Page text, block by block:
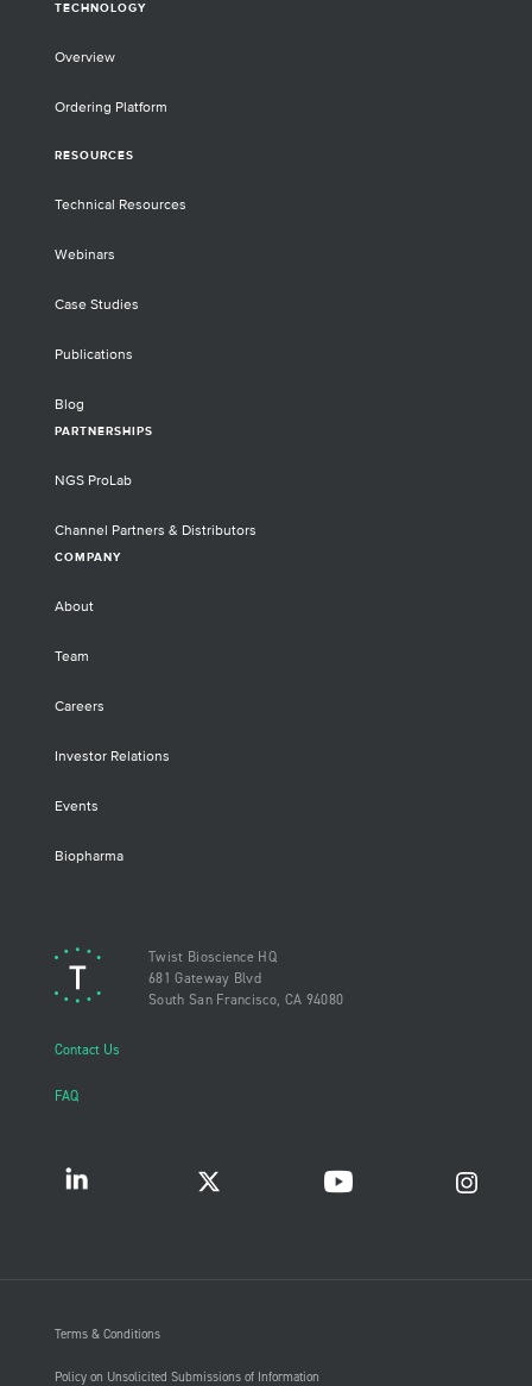
TECHNOLOGY
Overview
Ordering Platform
RESOURCES
Technical Resources
Webinars
Case Studies
Publications
Blog
PARTNERSHIPS
NGS ProLab
Channel Partners & Distributors
COMPANY
About
Team
Careers
Investor Relations
Events
Biopharma
Twist Bioscience HQ
681 Gateway Blvd
South San Francisco, CA 94080
Contact Us
FAQ
Terms & Conditions
Policy on Unsolicited Submissions of Information